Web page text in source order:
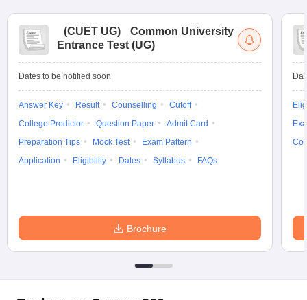
(CUET UG)
Common University
Entrance Test (UG)
Dates to be notified soon
Answer Key Result Counselling
Cutoff
College Predictor
Question Paper
Admit Card
Preparation Tips
Mock Test
Exam Pattern
Application
Eligibility Dates Syllabus FAQs
Brochure